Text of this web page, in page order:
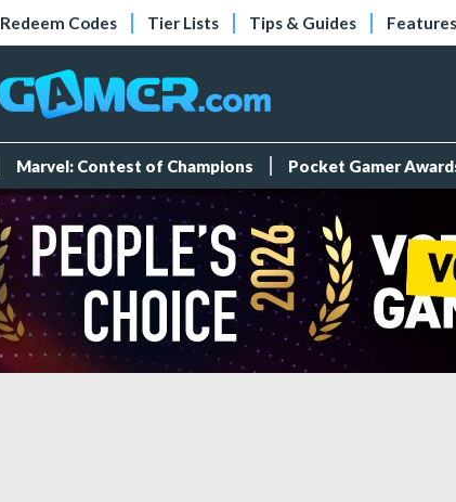
Redeem Codes Tier Lists Tips & Guides Features
Marvel: Contest of Champions Pocket Gamer